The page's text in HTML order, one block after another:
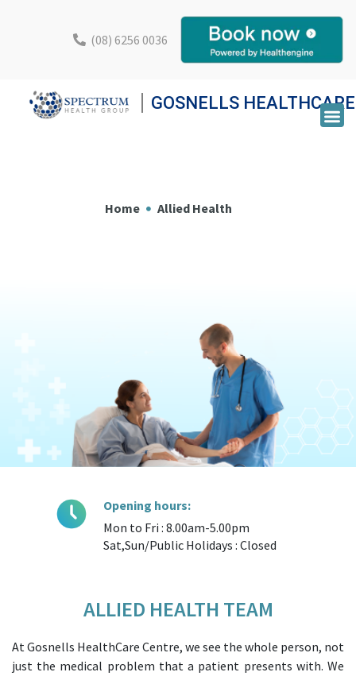
(08) 6256 0036
GOSNELLS
Home Allied Health
Opening hours:
Mon to Fri : 8.00am-5.00pm
Sat,Sun/Public Holidays : Closed
ALLIED HEALTH TEAM
At Gosnells HealthCare Centre, we see the whole person, not
just the medical problem that a patient presents with. We